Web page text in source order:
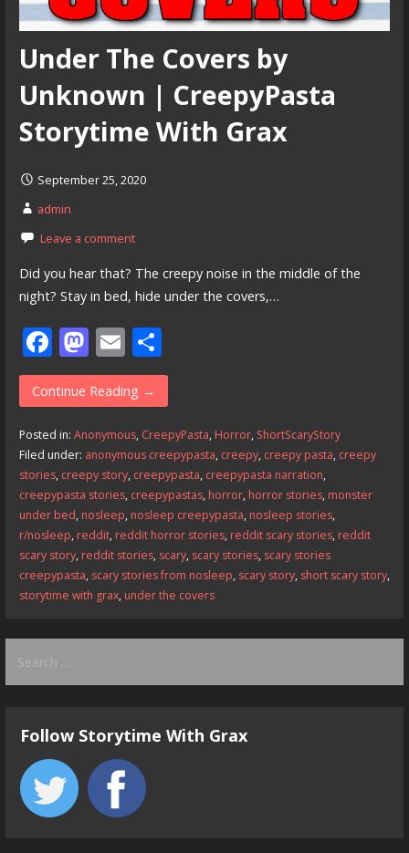
Under The Covers by
Unknown | CreepyPasta
Storytime With Grax
September 25, 2020
admin
Leave a comment
Did you hear that? The creepy noise in the middle of the
night? Stay in bed, hide under the covers,…
F
ac
e
b
o
o
k
M
as
to
d
o
n
E
m
ai
l
S
h
ar
e
Continue Reading →
Posted in: Anonymous, CreepyPasta, Horror, ShortScaryStory
Filed under: anonymous creepypasta, creepy, creepy pasta, creepy
stories, creepy story, creepypasta, creepypasta narration,
creepypasta stories, creepypastas, horror, horror stories, monster
under bed, nosleep, nosleep creepypasta, nosleep stories,
r/nosleep, reddit, reddit horror stories, reddit scary stories, reddit
scary story, reddit stories, scary, scary stories, scary stories
creepypasta, scary stories from nosleep, scary story, short scary story,
storytime with grax, under the covers
for:
Follow Storytime With Grax